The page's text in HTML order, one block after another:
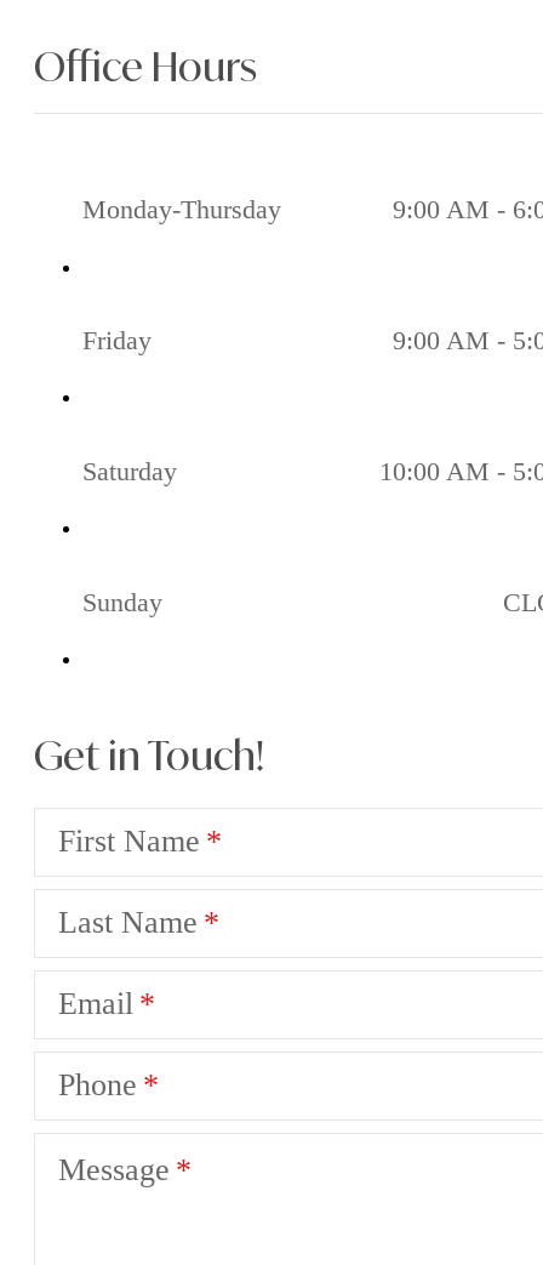
Office Hours
Monday-Thursday 9:00 AM -
Friday 9:00 AM -
Saturday 10:00 AM -
Sunday
Get in Touch!
First Name
Last Name
Email
Phone
Message